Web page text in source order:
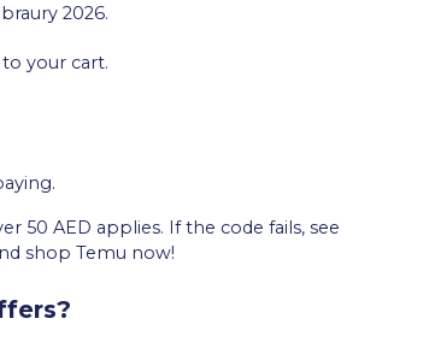
2026.
your cart.
50 AED applies. If the code fails, see
shop Temu now!